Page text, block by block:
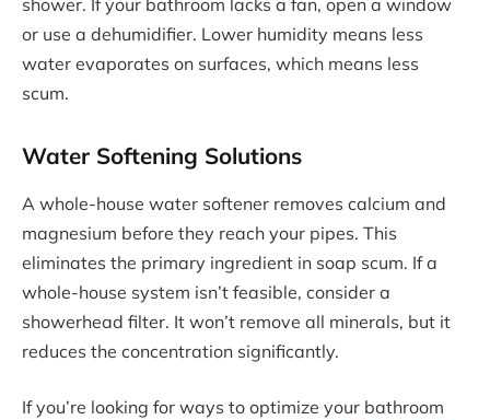
shower. If your bathroom lacks a fan, open a window
or use a dehumidifier. Lower humidity means less
water evaporates on surfaces, which means less
scum.
Water Softening Solutions
A whole-house water softener removes calcium and
magnesium before they reach your pipes. This
eliminates the primary ingredient in soap scum. If a
whole-house system isn’t feasible, consider a
showerhead filter. It won’t remove all minerals, but it
reduces the concentration significantly.
If you’re looking for ways to optimize your bathroom